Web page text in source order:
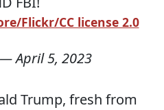
Flickr/CC license 2.0
April 5, 2023
Trump, fresh from